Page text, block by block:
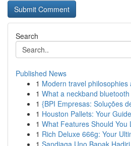
Search
Published News
1 Modern travel
1 What a neckband
1 {BPI Empresas: Soluções
1 Houston Pallets: Your
1 What Features Should You
1 Rich Deluxe 666g: Your
1 Sandiaga Uno Bapak